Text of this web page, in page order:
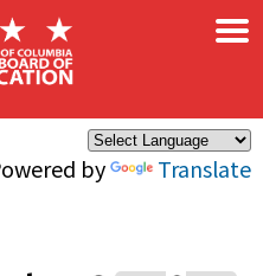
by Translate
×